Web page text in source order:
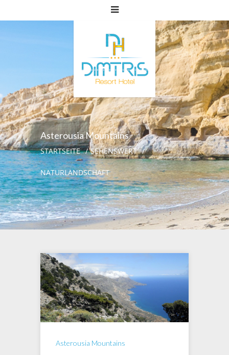
Asterousia Mountains
STARTSEITE SEHENSWERT
NATURLANDSCHAFT
Asterousia Mountains